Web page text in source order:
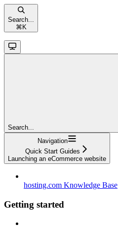
Search...
⌘ K
Search...
Navigation
Quick Start Guides
Launching an eCommerce website
hosting.com Knowledge Base
Getting started